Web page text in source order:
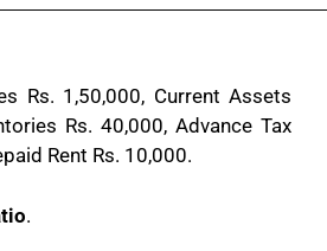
Rs. 1,50,000, Current Assets
Rs. 40,000, Advance Tax
Rent Rs. 10,000.
.